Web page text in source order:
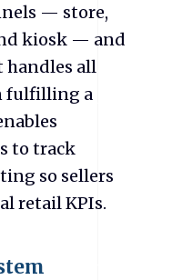
— store,
kiosk — and
handles all
fulfilling a
to track
so sellers
retail KPIs.